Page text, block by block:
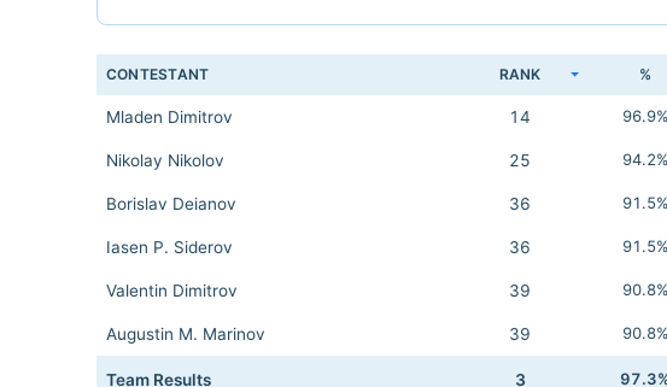
CONTESTANT RANK %
Mladen Dimitrov 14 96.9%
Nikolay Nikolov 25 94.2%
Borislav Deianov 36 91.5%
Iasen P. Siderov 36 91.5%
Valentin Dimitrov 39 90.8%
Augustin M. Marinov 39 90.8%
Team Results 3